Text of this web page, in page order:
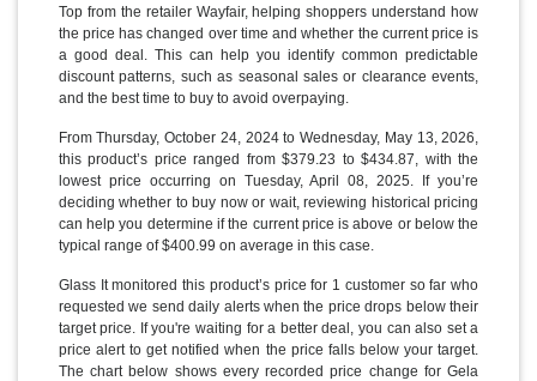
Top from the retailer Wayfair, helping shoppers understand how
the price has changed over time and whether the current price is
a good deal. This can help you identify common predictable
discount patterns, such as seasonal sales or clearance events,
and the best time to buy to avoid overpaying.
From Thursday, October 24, 2024 to Wednesday, May 13, 2026,
this product’s price ranged from $379.23 to $434.87, with the
lowest price occurring on Tuesday, April 08, 2025. If you’re
deciding whether to buy now or wait, reviewing historical pricing
can help you determine if the current price is above or below the
typical range of $400.99 on average in this case.
Glass It monitored this product’s price for 1 customer so far who
requested we send daily alerts when the price drops below their
target price. If you're waiting for a better deal, you can also set a
price alert to get notified when the price falls below your target.
The chart below shows every recorded price change for Gela